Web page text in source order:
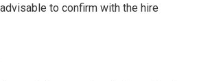
to confirm with the hire